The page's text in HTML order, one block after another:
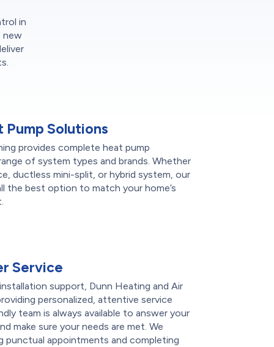
in
new
Solutions
provides complete heat pump
of system types and brands. Whether
ductless mini-split, or hybrid system, our
the best option to match your home’s
Service
support, Dunn Heating and Air
personalized, attentive service
team is always available to answer your
make sure your needs are met. We
punctual appointments and completing